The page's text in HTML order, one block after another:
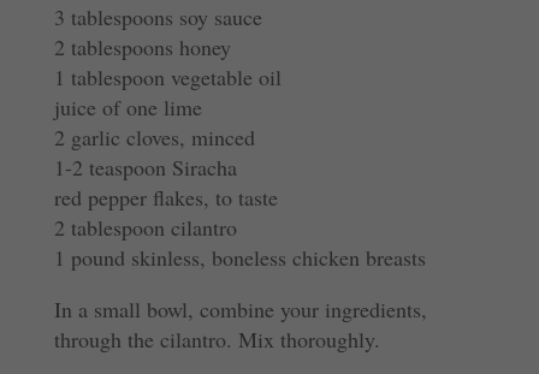
3 tablespoons soy sauce
2 tablespoons honey
1 tablespoon vegetable oil
juice of one lime
2 garlic cloves, minced
1-2 teaspoon Siracha
red pepper flakes, to taste
2 tablespoon cilantro
1 pound skinless, boneless chicken breasts
In a small bowl, combine your ingredients,
through the cilantro. Mix thoroughly.